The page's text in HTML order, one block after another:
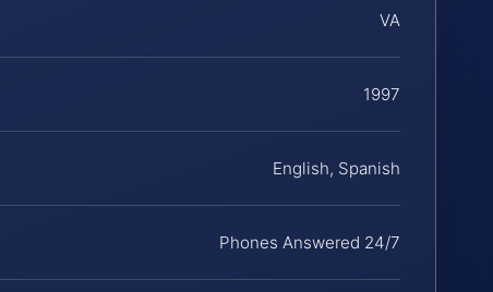
VA
1997
English, Spanish
Phones Answered 24/7